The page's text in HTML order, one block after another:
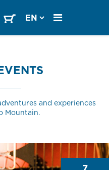
and experiences
Mountain.